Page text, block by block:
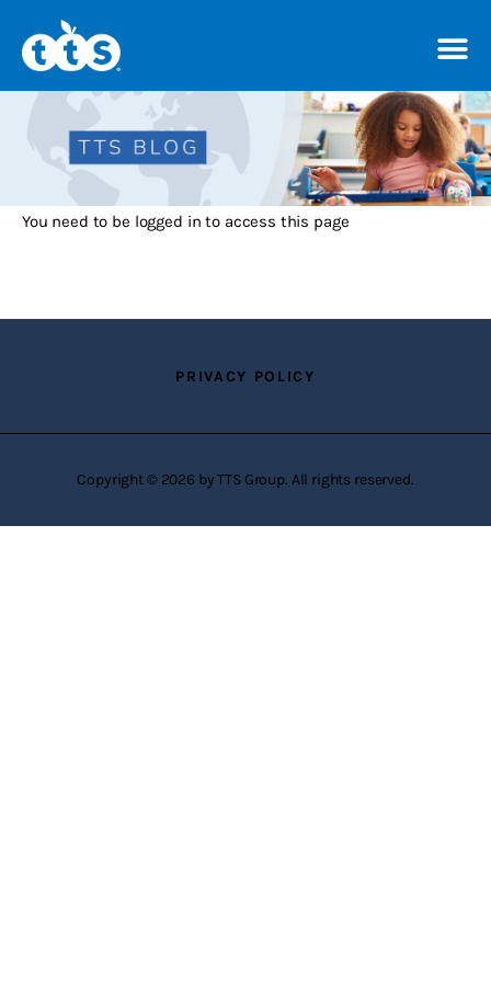
TTS Distributor Hub
Features
Shop
You need to be logged in to access this page
PRIVACY POLICY
Copyright © 2026 by TTS Group. All rights reserved.